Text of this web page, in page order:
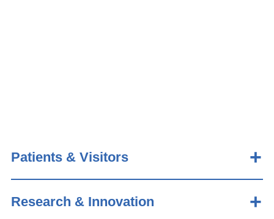
Patients & Visitors
Research & Innovation